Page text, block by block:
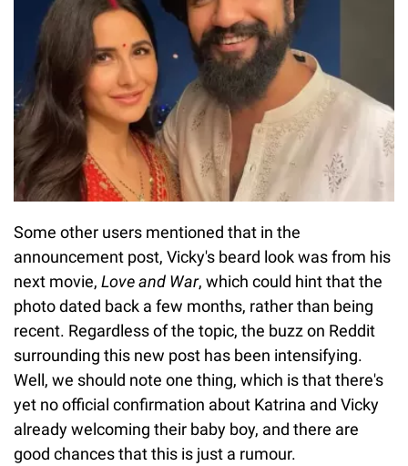
Some other users mentioned that in the
announcement post, Vicky's beard look was from his
next movie, Love and War, which could hint that the
photo dated back a few months, rather than being
recent. Regardless of the topic, the buzz on Reddit
surrounding this new post has been intensifying.
Well, we should note one thing, which is that there's
yet no official confirmation about Katrina and Vicky
already welcoming their baby boy, and there are
good chances that this is just a rumour.